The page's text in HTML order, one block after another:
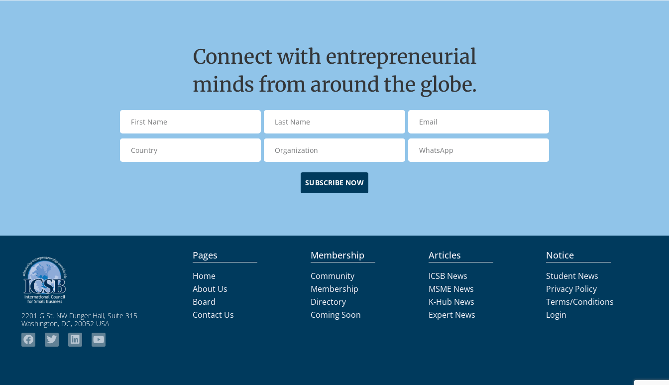
Connect with entrepreneurial
minds from around the globe.
SUBSCRIBE NOW
2201 G St. NW Funger Hall, Suite 315
Washington, DC, 20052 USA
Pages
Home
About Us
Board
Contact Us
Membership
Community
Membership
Directory
Coming Soon
Articles
ICSB News
MSME News
K-Hub News
Expert News
Notice
Student News
Privacy Policy
Terms/Conditions
Login